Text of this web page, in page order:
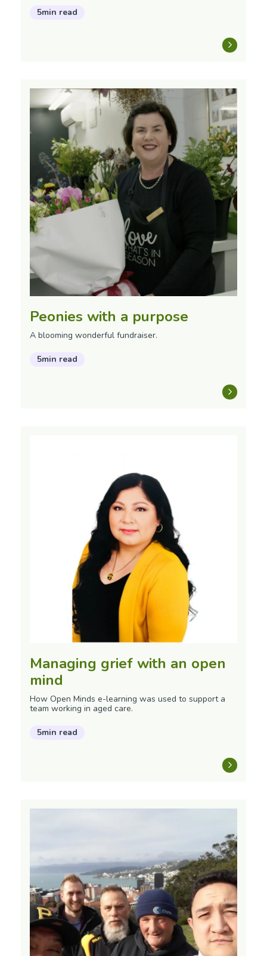
5min read
Peonies with a purpose
A blooming wonderful fundraiser.
5min read
Managing grief with an open
mind
How Open Minds e-learning was used to support a
team working in aged care.
5min read